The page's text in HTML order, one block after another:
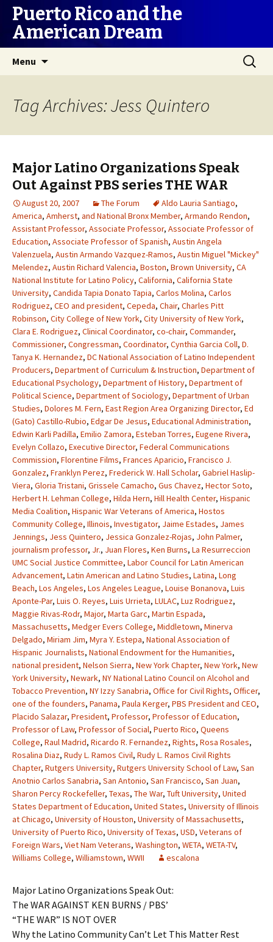
Puerto Rico and the
American Dream
Menu
Search
for:
Tag Archives: Jess Quintero
Major Latino Organizations Speak
Out Against PBS series THE WAR
August 20, 2007 The Forum Aldo Lauria Santiago,
America, Amherst, and National Bronx Member, Armando Rendon,
Assistant Professor, Associate Professor, Associate Professor of
Education, Associate Professor of Spanish, Austin Angela
Valenzuela, Austin Armando Vazquez-Ramos, Austin Miguel "Mickey"
Melendez, Austin Richard Valencia, Boston, Brown University, CA
National Institute for Latino Policy, California, California State
University, Candida Tapia Donato Tapia, Carlos Molina, Carlos
Rodriguez, CEO and president, Cepeda, Chair, Charles Pitt
Robinson, City College of New York, City University of New York,
Clara E. Rodriguez, Clinical Coordinator, co-chair, Commander,
Commissioner, Congressman, Coordinator, Cynthia Garcia Coll, D.
Tanya K. Hernandez, DC National Association of Latino Independent
Producers, Department of Curriculum & Instruction, Department of
Educational Psychology, Department of History, Department of
Political Science, Department of Sociology, Department of Urban
Studies, Dolores M. Fern, East Region Area Organizing Director, Ed
(Gato) Castillo-Rubio, Edgar De Jesus, Educational Administration,
Edwin Karli Padilla, Emilio Zamora, Esteban Torres, Eugene Rivera,
Evelyn Collazo, Executive Director, Federal Communications
Commission, Florentine Films, Frances Aparicio, Francisco J.
Gonzalez, Franklyn Perez, Frederick W. Hall Scholar, Gabriel Haslip-
Viera, Gloria Tristani, Grissele Camacho, Gus Chavez, Hector Soto,
Herbert H. Lehman College, Hilda Hern, Hill Health Center, Hispanic
Media Coalition, Hispanic War Veterans of America, Hostos
Community College, Illinois, Investigator, Jaime Estades, James
Jennings, Jess Quintero, Jessica Gonzalez-Rojas, John Palmer,
journalism professor, Jr., Juan Flores, Ken Burns, La Resurreccion
UMC Social Justice Committee, Labor Council for Latin American
Advancement, Latin American and Latino Studies, Latina, Long
Beach, Los Angeles, Los Angeles League, Louise Bonanova, Luis
Aponte-Par, Luis O. Reyes, Luis Urrieta, LULAC, Luz Rodriguez,
Maggie Rivas-Rodr, Major, Marta Garc, Martin Espada,
Massachusetts, Medger Evers College, Middletown, Minerva
Delgado, Miriam Jim, Myra Y. Estepa, National Association of
Hispanic Journalists, National Endowment for the Humanities,
national president, Nelson Sierra, New York Chapter, New York, New
York University, Newark, NY National Latino Council on Alcohol and
Tobacco Prevention, NY Izzy Sanabria, Office for Civil Rights, Officer,
one of the founders, Panama, Paula Kerger, PBS President and CEO,
Placido Salazar, President, Professor, Professor of Education,
Professor of Law, Professor of Social, Puerto Rico, Queens
College, Raul Madrid, Ricardo R. Fernandez, Rights, Rosa Rosales,
Rosalina Diaz, Rudy L. Ramos Civil, Rudy L. Ramos Civil Rights
Chapter, Rutgers University, Rutgers University School of Law, San
Anotnio Carlos Sanabria, San Antonio, San Francisco, San Juan,
Sharon Percy Rockefeller, Texas, The War, Tuft University, United
States Department of Education, United States, University of Illinois
at Chicago, University of Houston, University of Massachusetts,
University of Puerto Rico, University of Texas, USD, Veterans of
Foreign Wars, Viet Nam Veterans, Washington, WETA, WETA-TV,
Williams College, Williamstown, WWII escalona
Major Latino Organizations Speak Out:
The WAR AGAINST KEN BURNS / PBS’
“THE WAR” IS NOT OVER
Why the Latino Community Can’t Let This Matter Rest